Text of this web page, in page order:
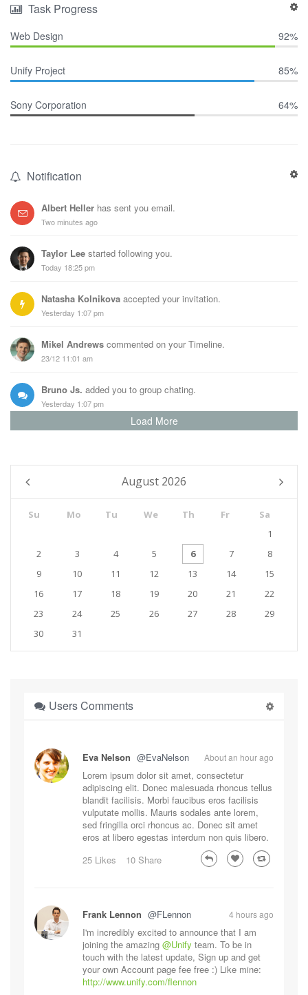
Task Progress
Web Design 92%
Unify Project 85%
Sony Corporation 64%
Notification
Albert Heller has sent you email.
Two minutes ago
Taylor Lee started following you.
Today 18:25 pm
Natasha Kolnikova accepted your invitation.
Yesterday 1:07 pm
Mikel Andrews commented on your Timeline.
23/12 11:01 am
Bruno Js. added you to group chating.
Yesterday 1:07 pm
Taylor Leechanged profile picture.
Load More
August 2026
Su Mo Tu We Th Fr
Sa
1
2
3 4 5 6 7
8
9
10 11 12 13 14
15
16
17 18 19 20 21
22
23
24 25 26 27 28
29
30
31
Users Comments
Eva Nelson @EvaNelson About an hour ago
Lorem ipsum dolor sit amet, consectetur
adipiscing elit. Donec malesuada rhoncus tellus
blandit facilisis. Morbi faucibus eros facilisis
vulputate mollis. Mauris sodales ante lorem,
sed fringilla orci rhoncus ac. Donec sit amet
eros at libero egestas interdum non quis libero.
25 Likes
10 Share
Frank Lennon @FLennon 4 hours ago
I'm incredibly excited to announce that I am
joining the amazing @Unify team. To be in
touch with the latest update, Sign up and get
your own Account page fee free :) Like mine:
http://www.unify.com/flennon